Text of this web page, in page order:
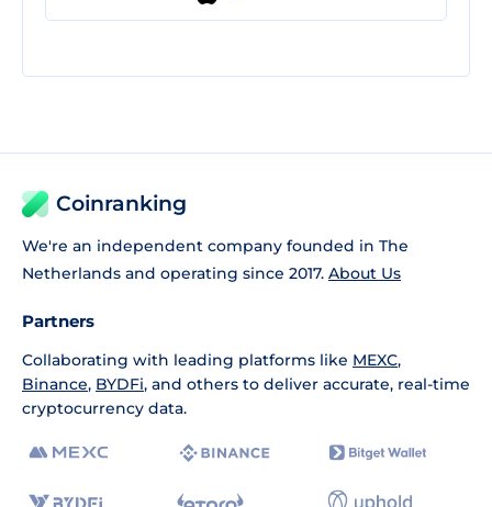
Coinranking
We're an independent company founded in The
Netherlands and operating since 2017. About Us
Partners
Collaborating with leading platforms like MEXC,
Binance, BYDFi, and others to deliver accurate, real-time
cryptocurrency data.